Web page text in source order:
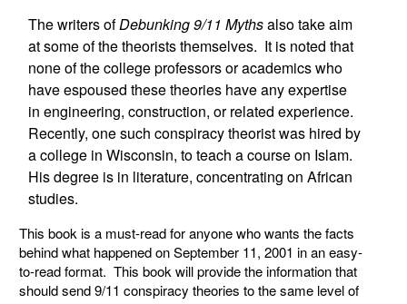
The writers ofDebunking 9/11 Mythsalso take aim
at some of the theorists themselves. It is noted that
none of the college professors or academics who
have espoused these theories have any expertise
in engineering, construction, or related experience.
Recently, one such conspiracy theorist was hired by
a college in Wisconsin, to teach a course on Islam.
His degree is in literature, concentrating on African
studies.
This book is a must-read for anyone who wants the facts
behind what happened on September 11, 2001 in an easy-
to-read format. This book will provide the information that
should send 9/11 conspiracy theories to the same level of